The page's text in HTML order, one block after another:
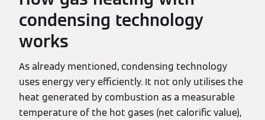
condensing technology
works
As already mentioned, condensing technology
uses energy very efficiently. It not only utilises the
heat generated by combustion as a measurable
temperature of the hot gases (net calorific value),